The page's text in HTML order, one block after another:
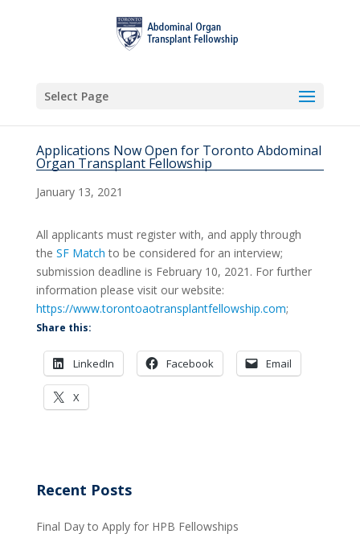
Select Page
Applications Now Open for Toronto Abdominal
Organ Transplant Fellowship
January 13, 2021
All applicants must register with, and apply through
the SF Match to be considered for an interview;
submission deadline is February 10, 2021. For further
information please visit our website:
https://www.torontoaotransplantfellowship.com;
Share this:
LinkedIn Facebook Email
X
Recent Posts
Final Day to Apply for HPB Fellowships